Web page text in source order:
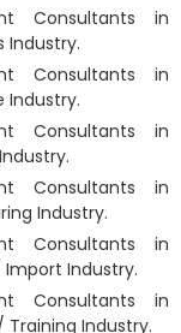
Consultants in
Industry.
Consultants in
Industry.
Consultants in
Consultants in
Industry.
Consultants in
Import Industry.
Consultants in
Training Industry.